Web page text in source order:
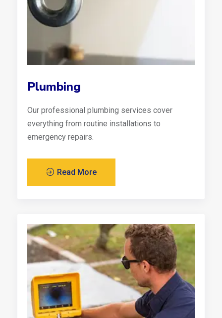
Plumbing
Our professional plumbing services cover
everything from routine installations to
emergency repairs.
Read More